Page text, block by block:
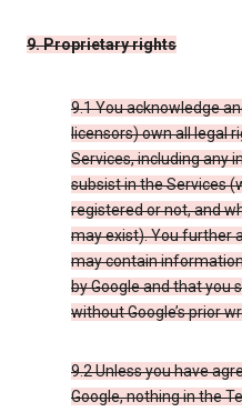
9. Proprietary rights
9.1 You acknowledge
licensors) own all legal
Services, including any
subsist in the Services
registered or not, and
may exist). You further
may contain
by Google and that you
without Google’s prior
9.2 Unless you have
Google, nothing in the